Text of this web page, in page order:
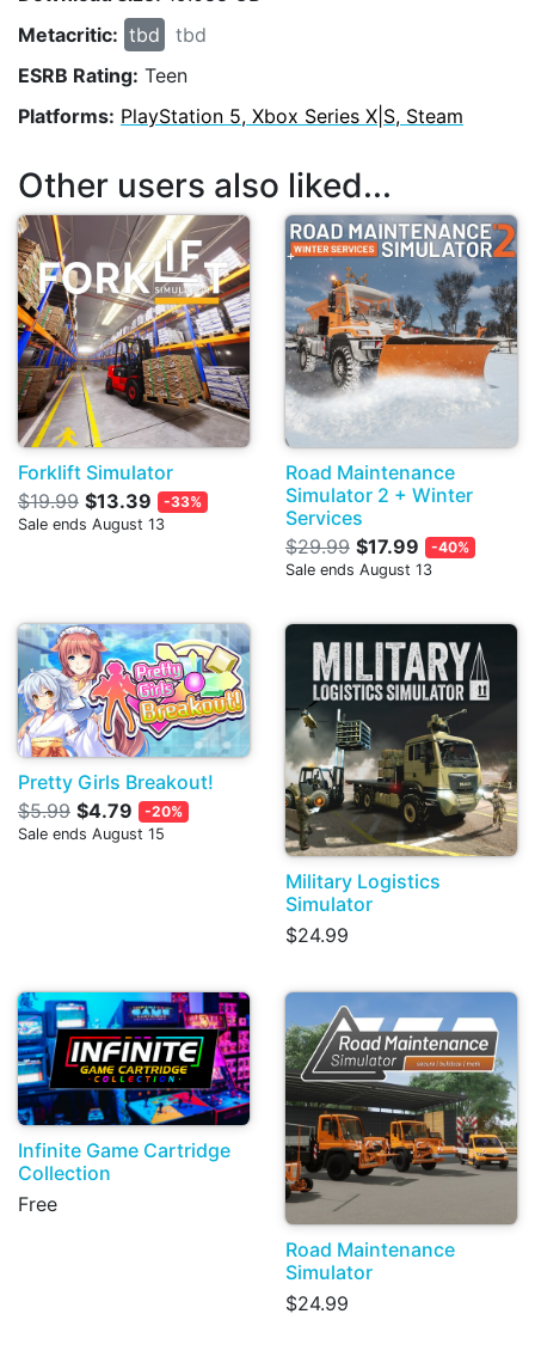
Metacritic: tbd
tbd
ESRB Rating: Teen
Platforms: PlayStation 5, Xbox Series X|S, Steam
Other users also liked...
Forklift Simulator
$19.99 $13.39
-33%
Sale ends August 13
Road Maintenance
Simulator 2 + Winter
Services
$29.99 $17.99
-40%
Sale ends August 13
Pretty Girls Breakout!
$5.99 $4.79
-20%
Sale ends August 15
Military Logistics
Simulator
$24.99
Infinite Game Cartridge
Collection
Free
Road Maintenance
Simulator
$24.99